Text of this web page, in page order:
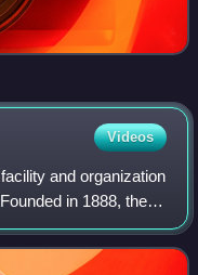
Videos
and organization
in 1888, the
with the Ottawa